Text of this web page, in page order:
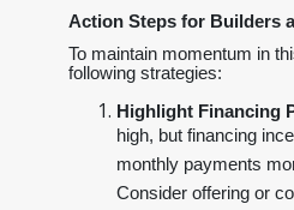
Action Steps for Builders
To maintain momentum in
following strategies:
Highlight Financing
high, but financing
monthly payments
Consider offering or